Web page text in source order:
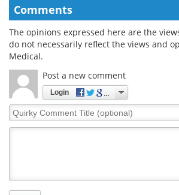
Comments
The opinions expressed here are the
do not necessarily reflect the views and
Medical.
Post a new comment
Login
Quirky
Comment